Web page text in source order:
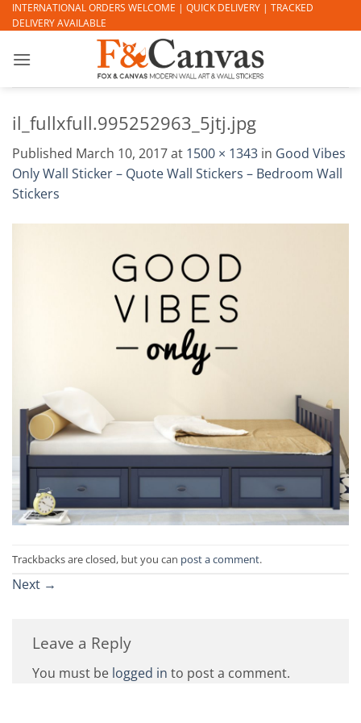
Skip
to
INTERNATIONAL ORDERS WELCOME | QUICK DELIVERY | TRACKED
DELIVERY AVAILABLE
il_fullxfull.995252963_5jtj.jpg
Published March 10, 2017at 1500 × 1343 in Good Vibes
Only Wall Sticker – Quote Wall Stickers – Bedroom Wall
Stickers
Trackbacks are closed, but you can post a comment.
Next →
Leave a Reply
You must be logged in to post a comment.